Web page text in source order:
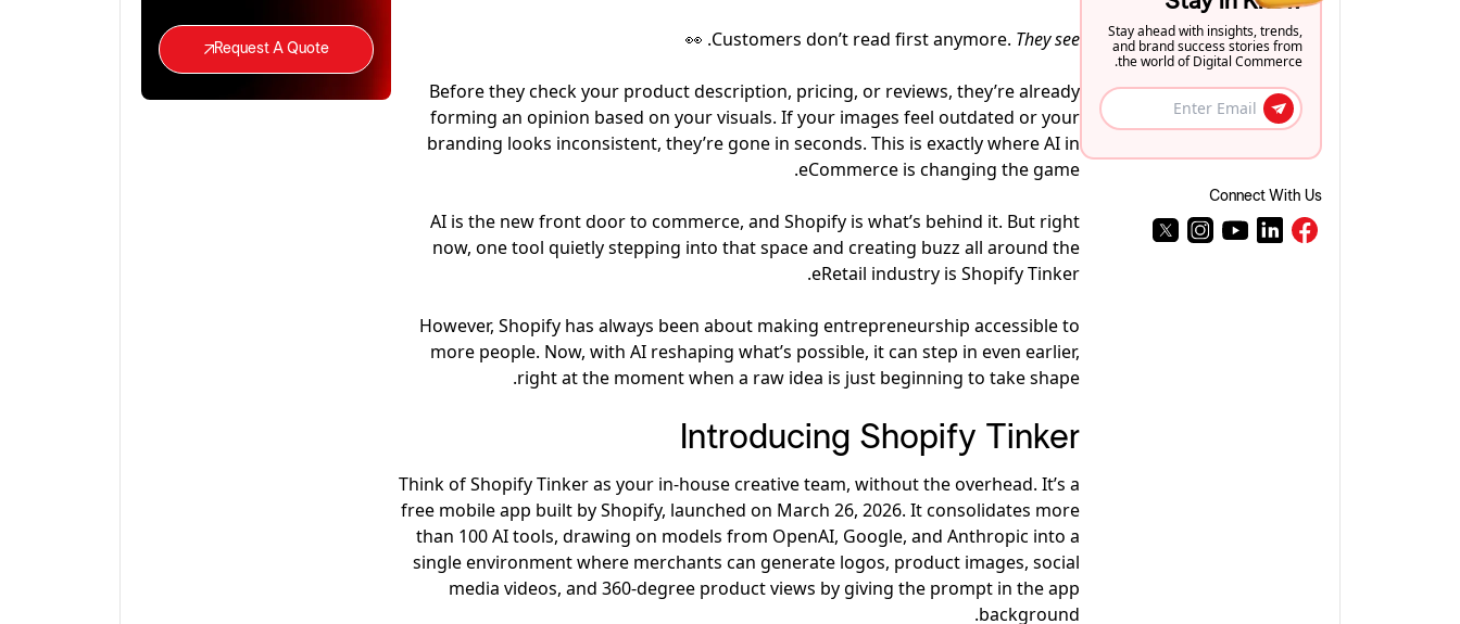
Stay ahead with insights, trends,
and brand success stories from
the world of Digital Commerce.
Connect With Us
Customers don’t read first anymore. They see
. 👀
Before they check your product description, pricing, or reviews, they’re already
forming an opinion based on your visuals. If your images feel outdated or your
branding looks inconsistent, they’re gone in seconds. This is exactly where AI in
eCommerce is changing the game.
AI is the new front door to commerce, and Shopify is what’s behind it. But right
now, one tool quietly stepping into that space and creating buzz all around the
eRetail industry is Shopify Tinker.
However, Shopify has always been about making entrepreneurship accessible to
more people. Now, with AI reshaping what’s possible, it can step in even earlier,
right at the moment when a raw idea is just beginning to take shape.
Introducing Shopify Tinker
Think of Shopify Tinker as your in-house creative team, without the overhead. It’s a
free mobile app built by Shopify, launched on March 26, 2026. It consolidates more
than 100 AI tools, drawing on models from OpenAI, Google, and Anthropic into a
single environment where merchants can generate logos, product images, social
media videos, and 360-degree product views by giving the prompt in the app
background.
Request A Quote